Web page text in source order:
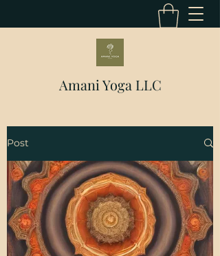
Amani Yoga LLC
Post